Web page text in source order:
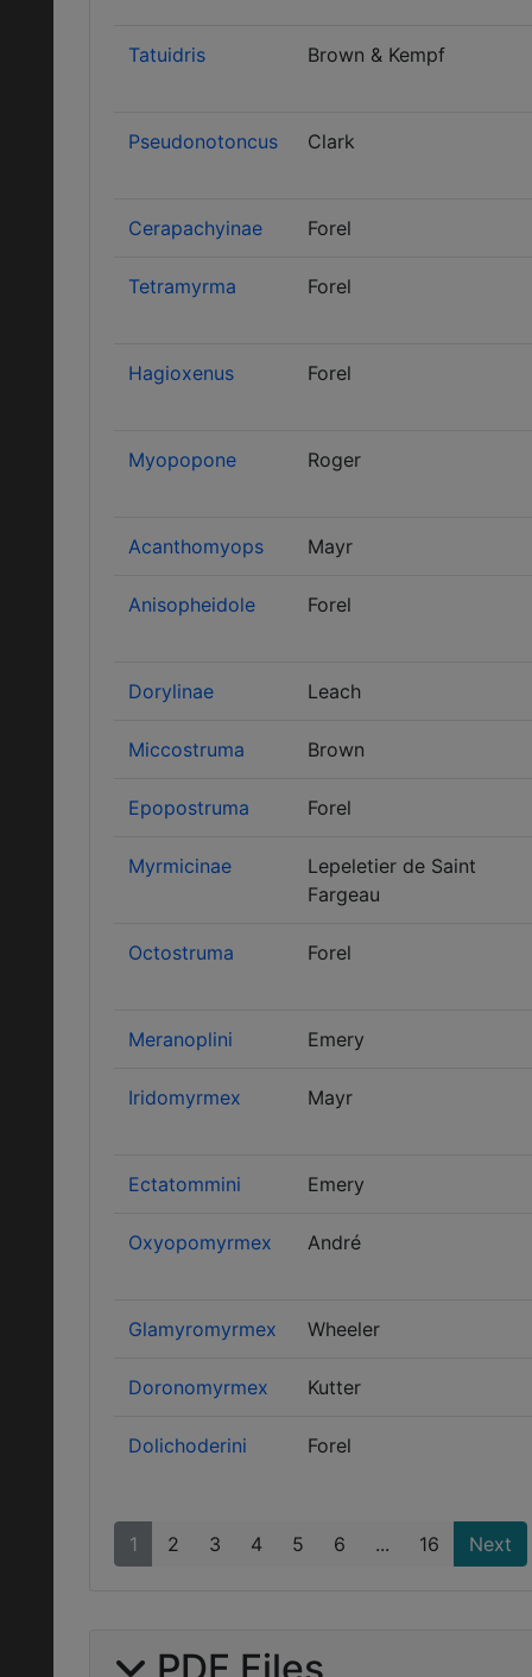
Tatuidris Brown & Kempf
Pseudonotoncus Clark
Cerapachyinae Forel
Tetramyrma Forel
Hagioxenus Forel
Myopopone Roger
Acanthomyops Mayr
Anisopheidole Forel
Dorylinae Leach
Miccostruma Brown
Epopostruma Forel
Myrmicinae
Lepeletier de Saint
Fargeau
Octostruma Forel
Meranoplini Emery
Iridomyrmex Mayr
Ectatommini Emery
Oxyopomyrmex André
Glamyromyrmex Wheeler
Doronomyrmex Kutter
Dolichoderini Forel
1 2 3 4 5 6 ... 16 Next